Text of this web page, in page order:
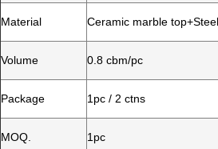
Material Ceramic marble
Volume 0.8 cbm/pc
Package 1pc / 2 ctns
MOQ. 1pc